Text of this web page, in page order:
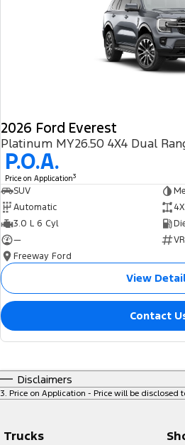
2026 Ford Everest
Platinum MY26.50 4X4 Dual
P.O.A.
Price on Application3
SUV
Automatic
3.0 L 6 Cyl
—
Freeway Ford
View
Contact
Disclaimers
3. Price on Application - Price will be disclosed
Trucks